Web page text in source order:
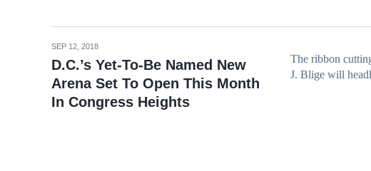
SEP 12, 2018
D.C.’s Yet-To-Be Named New
Arena Set To Open This Month
In Congress Heights
The ribbon
J. Blige will